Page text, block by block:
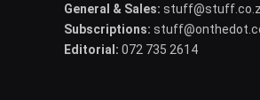
General & Sales:
Subscriptions:
Editorial: 072 735 2614